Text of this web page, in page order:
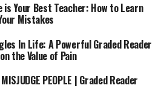
is Your Best Teacher: How to Learn
Mistakes
In Life: A Powerful Graded Reader
the Value of Pain
MISJUDGE PEOPLE | Graded Reader